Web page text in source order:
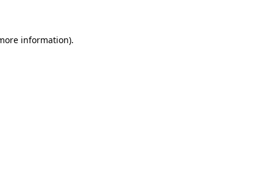
information).